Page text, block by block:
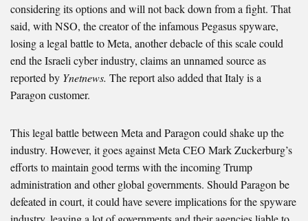
considering its options and will not back down from a fight. That
said, with NSO, the creator of the infamous Pegasus spyware,
losing a legal battle to Meta, another debacle of this scale could
end the Israeli cyber industry, claims an unnamed source as
reported by Ynetnews. The report also added that Italy is a
Paragon customer.
This legal battle between Meta and Paragon could shake up the
industry. However, it goes against Meta CEO Mark Zuckerburg’s
efforts to maintain good terms with the incoming Trump
administration and other global governments. Should Paragon be
defeated in court, it could have severe implications for the spyware